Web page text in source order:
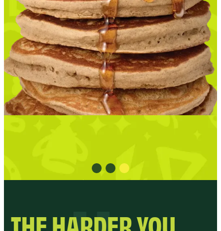
THE HARDER YOU